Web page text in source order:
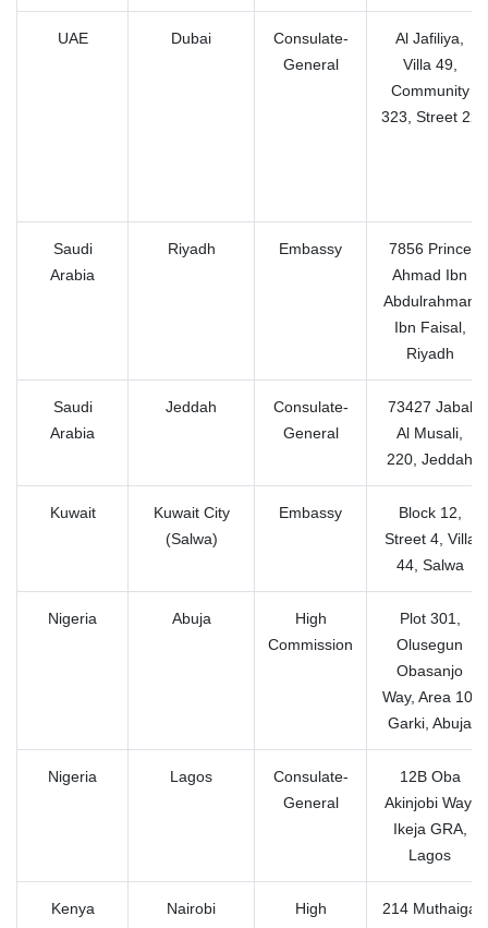
UAE Dubai
Consulate-
General
Al Jafiliya,
Villa 49,
Community
323, Street 22
Saudi
Arabia
Riyadh Embassy
7856 Prince
Ahmad Ibn
Abdulrahman
Ibn Faisal,
Riyadh
Saudi
Arabia
Jeddah
Consulate-
General
73427 Jabal
Al Musali,
220, Jeddah
Kuwait
Kuwait City
(Salwa)
Embassy
Block 12,
Street 4, Villa
44, Salwa
Nigeria Abuja
High
Commission
Plot 301,
Olusegun
Obasanjo
Way, Area 10,
Garki, Abuja
Nigeria Lagos
Consulate-
General
12B Oba
Akinjobi Way,
Ikeja GRA,
Lagos
Kenya Nairobi
High
214 Muthaiga